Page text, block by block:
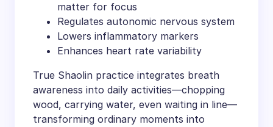
matter for focus
Regulates autonomic nervous system
Lowers inflammatory markers
Enhances heart rate variability
True Shaolin practice integrates breath
awareness into daily activities—chopping
wood, carrying water, even waiting in line—
transforming ordinary moments into